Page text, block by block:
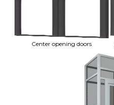
Center opening doors